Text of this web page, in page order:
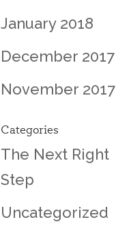
January 2018
December 2017
November 2017
Categories
The Next Right
Step
Uncategorized